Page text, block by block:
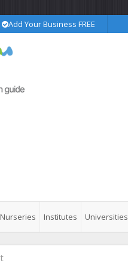
Add Your Business FREE
Nurseries Institutes Universities